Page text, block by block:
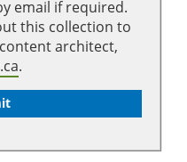
email if required.
this collection to
architect,
.